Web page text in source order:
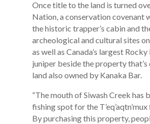
Once title to the land is turned
Nation, a conservation covenant
the historic trapper’s cabin and
archeological and cultural sites
as well as Canada’s largest
juniper beside the property that’s
land also owned by Kanaka Bar.
“The mouth of Siwash Creek has
fishing spot for the
By purchasing this property,